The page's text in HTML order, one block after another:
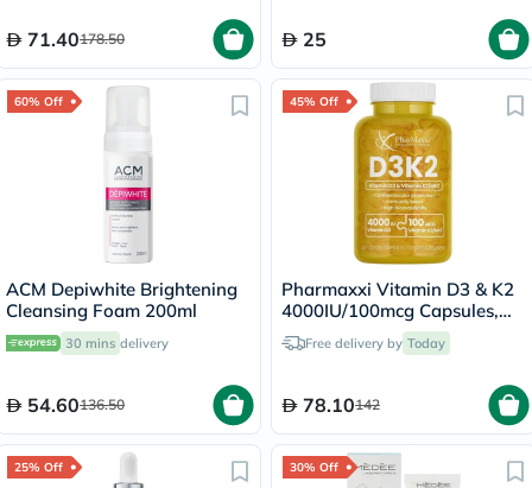
71.40178.50 25
60% Off
ACM Depiwhite Brightening
Cleansing Foam 200ml
30 mins delivery
54.60136.50
45% Off
Pharmaxxi Vitamin D3 & K2
4000IU/100mcg Capsules,
Pack of 30's
Free delivery by Today
78.10142
25% Off 30% Off